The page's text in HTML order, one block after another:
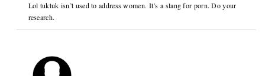
Lol tuktuk isn’t used to address women. It’s a slang for porn. Do your
research.